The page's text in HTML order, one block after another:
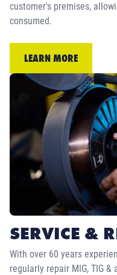
customer's premises,
consumed.
LEARN MORE
SERVICE &
With over 60 years
regularly repair MIG, TIG &